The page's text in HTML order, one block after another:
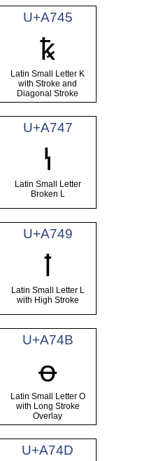
U+A745
ꝅ
Latin Small Letter K
with Stroke and
Diagonal Stroke
U+A747
ꝇ
Latin Small Letter
Broken L
U+A749
ꝉ
Latin Small Letter L
with High Stroke
U+A74B
ꝋ
Latin Small Letter O
with Long Stroke
Overlay
U+A74D